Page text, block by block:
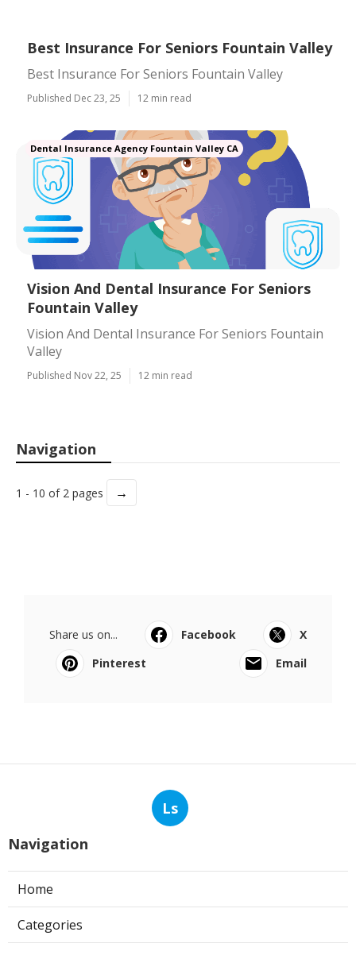
Best Insurance For Seniors Fountain Valley
Best Insurance For Seniors Fountain Valley
Published Dec 23, 25 12 min read
Dental Insurance Agency Fountain Valley CA
Vision And Dental Insurance For Seniors
Fountain Valley
Vision And Dental Insurance For Seniors Fountain
Valley
Published Nov 22, 25 12 min read
Navigation
1 - 10 of 2 pages →
Share us on... Facebook
X
Pinterest
Email
Ls
Navigation
Home
Categories